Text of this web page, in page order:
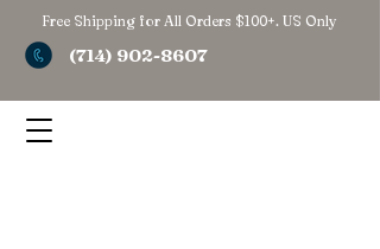
Free Shipping for All Orders $100+. US Only
(714) 902-8607